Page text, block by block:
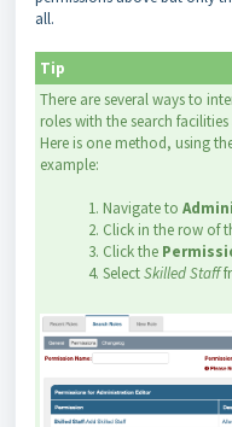
all.
Tip
There are several ways to
roles with the search
Here is one method, using
example:
1. Navigate to
2. Click in the row of
3. Click the
4. SelectSkilled Staff